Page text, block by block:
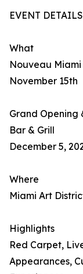
EVENT
What
Nouveau
November 15th
Grand Opening
Bar & Grill
December 5,
Where
Miami Art
Highlights
Red Carpet,
Appearances,